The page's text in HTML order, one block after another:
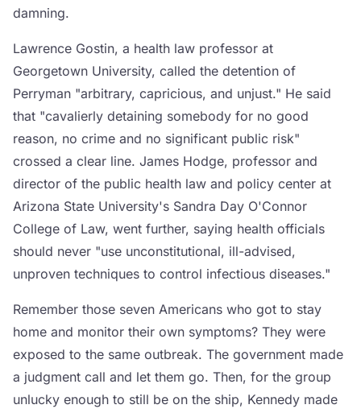
damning.
Lawrence Gostin, a health law professor at
Georgetown University, called the detention of
Perryman "arbitrary, capricious, and unjust." He said
that "cavalierly detaining somebody for no good
reason, no crime and no significant public risk"
crossed a clear line. James Hodge, professor and
director of the public health law and policy center at
Arizona State University's Sandra Day O'Connor
College of Law, went further, saying health officials
should never "use unconstitutional, ill-advised,
unproven techniques to control infectious diseases."
Remember those seven Americans who got to stay
home and monitor their own symptoms? They were
exposed to the same outbreak. The government made
a judgment call and let them go. Then, for the group
unlucky enough to still be on the ship, Kennedy made